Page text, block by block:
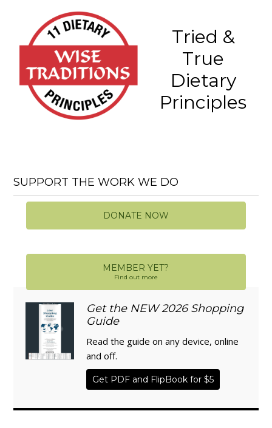
Tried &
True
Dietary
Principles
SUPPORT THE WORK WE DO
DONATE NOW
MEMBER YET?
Find out more
Get the NEW 2026 Shopping
Guide
Read the guide on any device, online
and off.
Get PDF and FlipBook for $5